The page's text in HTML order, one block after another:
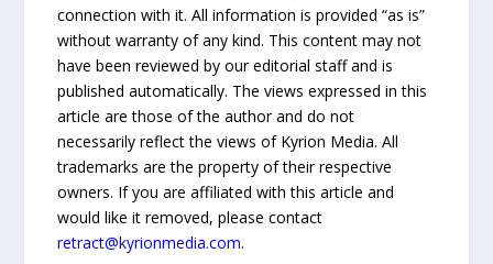
connection with it. All information is provided “as is”
without warranty of any kind. This content may not
have been reviewed by our editorial staff and is
published automatically. The views expressed in this
article are those of the author and do not
necessarily reflect the views of Kyrion Media. All
trademarks are the property of their respective
owners. If you are affiliated with this article and
would like it removed, please contact
retract@kyrionmedia.com.